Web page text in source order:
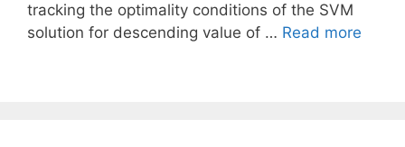
tracking the optimality conditions of the SVM
solution for descending value of … Read more